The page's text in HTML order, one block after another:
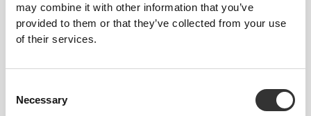
may combine it with other information that you’ve
provided to them or that they’ve collected from your use
of their services.
Selection
Necessary